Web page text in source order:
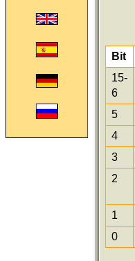
Bit
15-
6
5
4
3
2
1
0